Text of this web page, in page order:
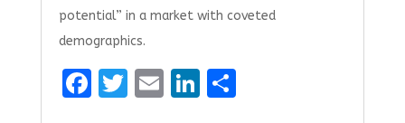
potential” in a market with coveted
demographics.
F
T E Li S